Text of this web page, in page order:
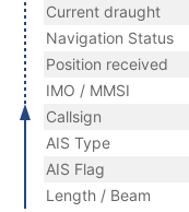
Current draught
Navigation Status
Position received
IMO / MMSI
Callsign
AIS Type
AIS Flag
Length / Beam